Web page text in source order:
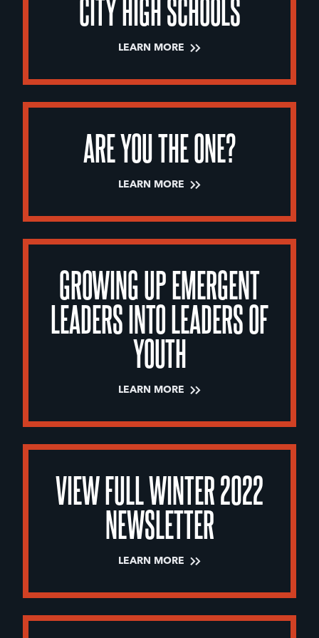
CITY HIGH SCHOOLS
LEARN MORE
ARE YOU THE ONE?
LEARN MORE
GROWING UP EMERGENT
LEADERS INTO LEADERS OF
YOUTH
LEARN MORE
VIEW FULL WINTER 2022
NEWSLETTER
LEARN MORE